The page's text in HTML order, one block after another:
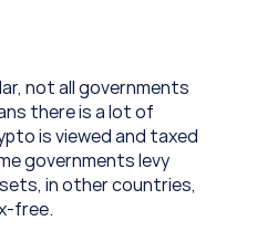
not all governments
there is a lot of
is viewed and taxed
governments levy
in other countries,
free.